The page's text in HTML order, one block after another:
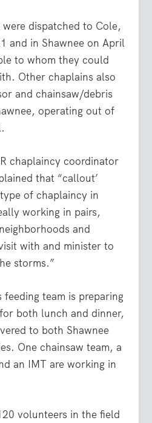
dispatched to Cole,
and in Shawnee on April
to whom they could
Other chaplains also
and chainsaw/debris
operating out of
chaplaincy coordinator
that “callout’
of chaplaincy in
working in pairs,
and
with and minister to
storms.”
feeding team is preparing
both lunch and dinner,
to both Shawnee
One chainsaw team, a
an IMT are working in
volunteers in the field